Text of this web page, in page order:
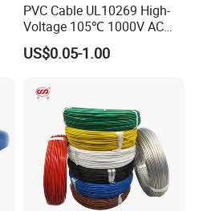
PVC Cable UL10269 High-
Voltage 105℃ 1000V AC
1250V DC Electric Wire
Cable for Energy Storage
US$0.05-1.00